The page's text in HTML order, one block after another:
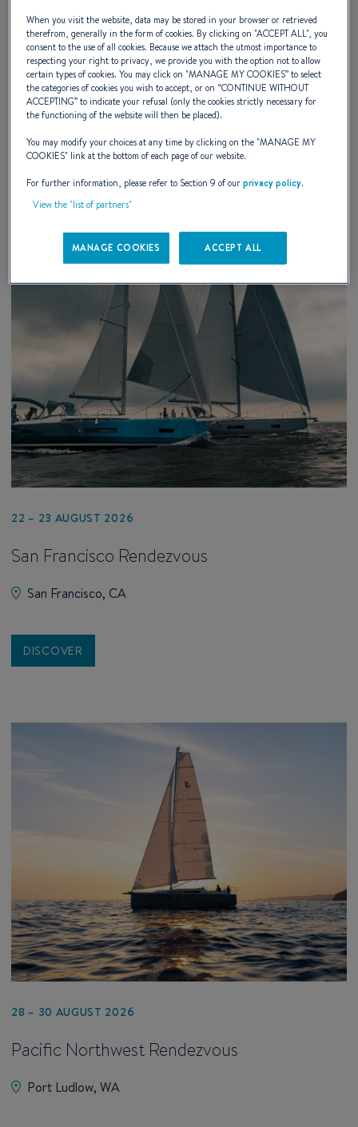
21 – 23 AUGUST 2026
Chicago International Boat Show 2026
Chicago, IL
DISCOVER
22 – 23 AUGUST 2026
San Francisco Rendezvous
San Francisco, CA
DISCOVER
28 – 30 AUGUST 2026
Pacific Northwest Rendezvous
Port Ludlow, WA
When you visit the website, data may be stored in your browser or retrieved
therefrom, generally in the form of cookies. By clicking on "ACCEPT ALL", you
consent to the use of all cookies. Because we attach the utmost importance to
respecting your right to privacy, we provide you with the option not to allow
certain types of cookies. You may click on "MANAGE MY COOKIES” to select
the categories of cookies you wish to accept, or on “CONTINUE WITHOUT
ACCEPTING” to indicate your refusal (only the cookies strictly necessary for
the functioning of the website will then be placed).
You may modify your choices at any time by clicking on the "MANAGE MY
COOKIES" link at the bottom of each page of our website.
For further information, please refer to Section 9 of ourprivacy policy.
View the "list of partners"
MANAGE COOKIES ACCEPT ALL